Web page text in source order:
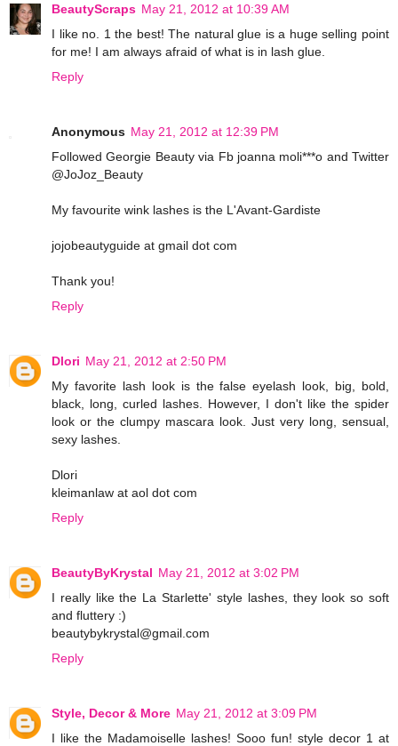
BeautyScraps May 21, 2012 at 10:39 AM
I like no. 1 the best! The natural glue is a huge selling point
for me! I am always afraid of what is in lash glue.
Reply
Anonymous May 21, 2012 at 12:39 PM
Followed Georgie Beauty via Fb joanna moli***o and Twitter
@JoJoz_Beauty
My favourite wink lashes is the L'Avant-Gardiste
jojobeautyguide at gmail dot com
Thank you!
Reply
Dlori May 21, 2012 at 2:50 PM
My favorite lash look is the false eyelash look, big, bold,
black, long, curled lashes. However, I don't like the spider
look or the clumpy mascara look. Just very long, sensual,
sexy lashes.
Dlori
kleimanlaw at aol dot com
Reply
BeautyByKrystal May 21, 2012 at 3:02 PM
I really like the La Starlette' style lashes, they look so soft
and fluttery :)
beautybykrystal@gmail.com
Reply
Style, Decor & More May 21, 2012 at 3:09 PM
I like the Madamoiselle lashes! Sooo fun! style decor 1 at